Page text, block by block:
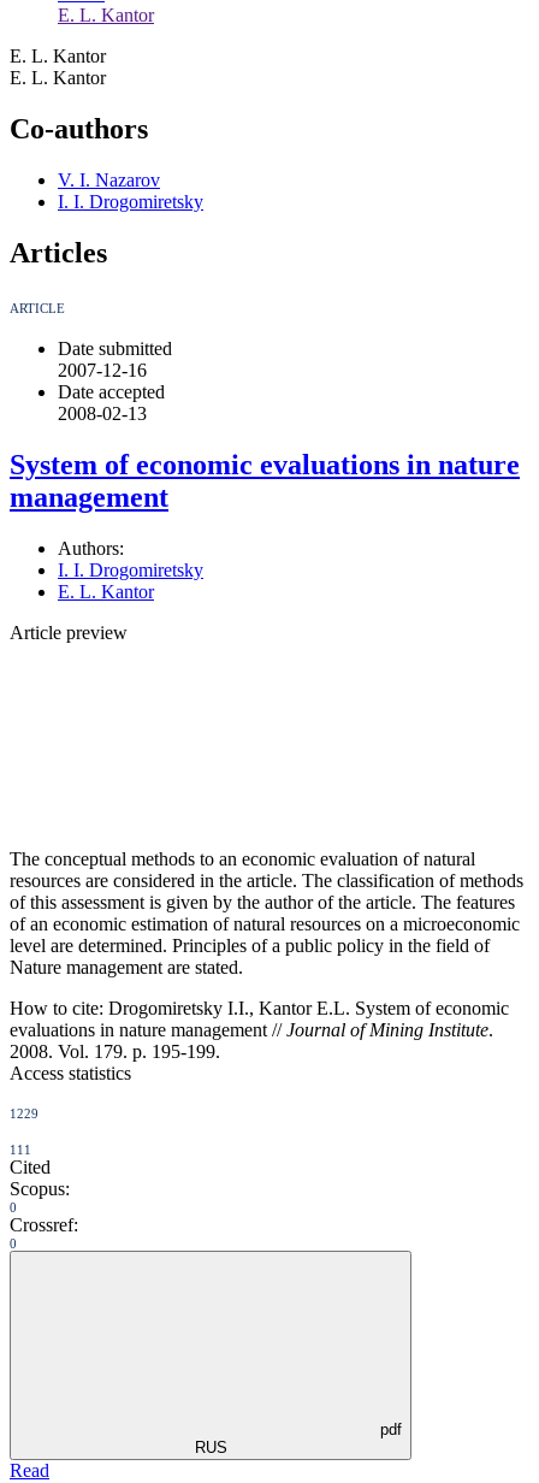
E. L. Kantor
E. L. Kantor
E. L. Kantor
Co-authors
V. I. Nazarov
I. I. Drogomiretsky
Articles
ARTICLE
Date submitted
2007-12-16
Date accepted
2008-02-13
System of economic evaluations in nature
management
Authors:
I. I. Drogomiretsky
E. L. Kantor
Article preview
The conceptual methods to an economic evaluation of natural
resources are considered in the article. The classification of methods
of this assessment is given by the author of the article. The features
of an economic estimation of natural resources on a microeconomic
level are determined. Principles of a public policy in the field of
Nature management are stated.
How to cite: Drogomiretsky I.I., Kantor E.L. System of economic
evaluations in nature management //Journal of Mining Institute.
2008. Vol. 179. p. 195-199.
Access statistics
1229
111
Cited
Scopus:
0
Crossref:
0
pdf
RUS
Read